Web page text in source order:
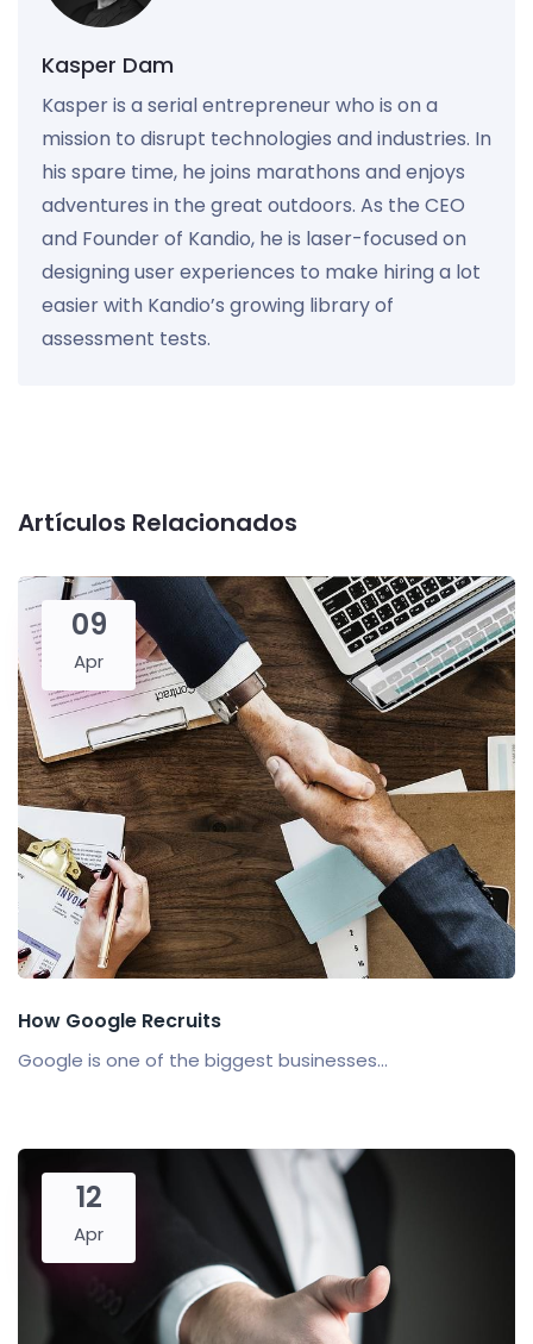
Kasper Dam
Kasper is a serial entrepreneur who is on a
mission to disrupt technologies and industries. In
his spare time, he joins marathons and enjoys
adventures in the great outdoors. As the CEO
and Founder of Kandio, he is laser-focused on
designing user experiences to make hiring a lot
easier with Kandio’s growing library of
assessment tests.
Artículos Relacionados
09
Apr
How Google Recruits
Google is one of the biggest businesses...
12
Apr